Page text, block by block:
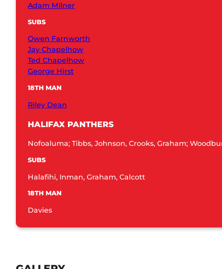
Adam Milner
SUBS
Owen Farnworth
Jay Chapelhow
Ted Chapelhow
George Hirst
18TH MAN
Riley Dean
HALIFAX PANTHERS
Nofoaluma; Tibbs, Johnson, Crooks, Graham;
SUBS
Halafihi, Inman, Graham, Calcott
18TH MAN
Davies